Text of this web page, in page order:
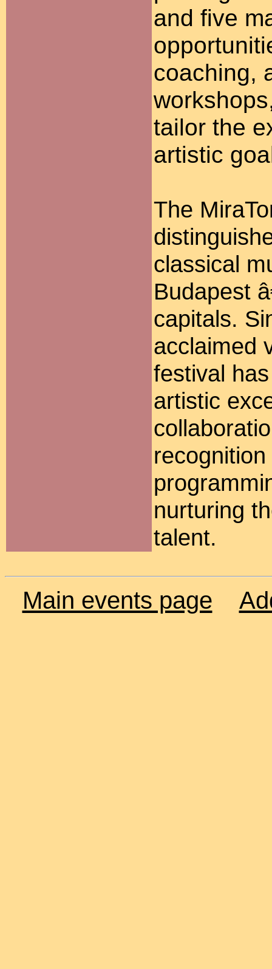
and five
coaching,
tailor the
artistic
The
classical
Budapest
capitals.
acclaimed
festival
artistic
nurturing
talent.
Main events page